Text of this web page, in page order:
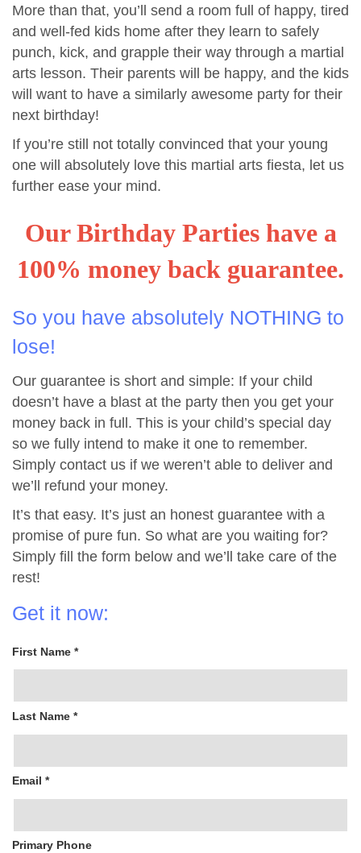
More than that, you’ll send a room full of happy, tired
and well-fed kids home after they learn to safely
punch, kick, and grapple their way through a martial
arts lesson. Their parents will be happy, and the kids
will want to have a similarly awesome party for their
next birthday!
If you’re still not totally convinced that your young
one will absolutely love this martial arts fiesta, let us
further ease your mind.
Our Birthday Parties have a
100% money back guarantee.
So you have absolutely NOTHING to
lose!
Our guarantee is short and simple: If your child
doesn’t have a blast at the party then you get your
money back in full. This is your child’s special day
so we fully intend to make it one to remember.
Simply contact us if we weren’t able to deliver and
we’ll refund your money.
It’s that easy. It’s just an honest guarantee with a
promise of pure fun. So what are you waiting for?
Simply fill the form below and we’ll take care of the
rest!
Get it now:
First Name *
Last Name *
Email *
Primary Phone